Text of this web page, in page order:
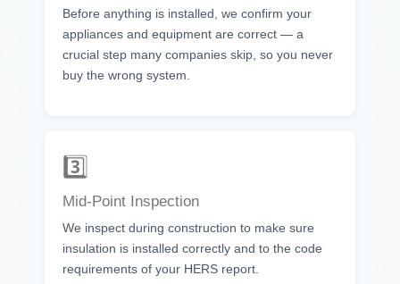
Before anything is installed, we confirm your
appliances and equipment are correct — a
crucial step many companies skip, so you never
buy the wrong system.
3️⃣
Mid-Point Inspection
We inspect during construction to make sure
insulation is installed correctly and to the code
requirements of your HERS report.